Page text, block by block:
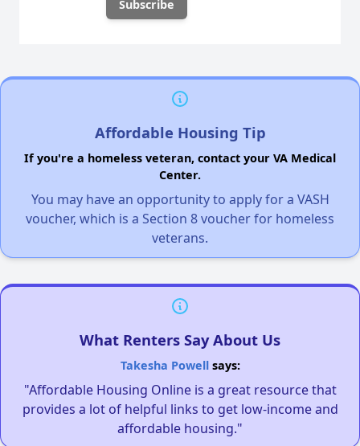
Affordable Housing Tip
If you're a homeless veteran, contact your VA Medical
Center.
You may have an opportunity to apply for a VASH
voucher, which is a Section 8 voucher for homeless
veterans.
What Renters Say About Us
Takesha Powellsays:
"Affordable Housing Online is a great resource that
provides a lot of helpful links to get low-income and
affordable housing."